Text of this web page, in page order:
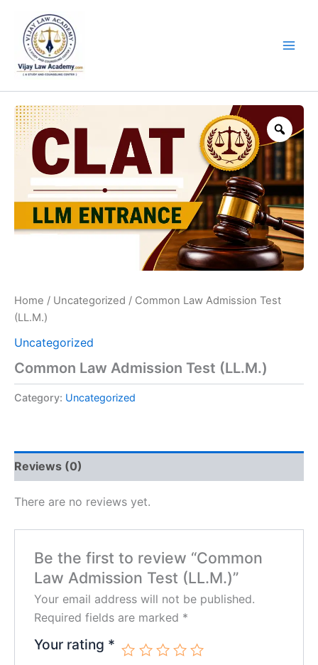
content
Home / Uncategorized / Common Law Admission Test
(LL.M.)
Uncategorized
Common Law Admission Test (LL.M.)
Category: Uncategorized
Reviews (0)
There are no reviews yet.
Be the first to review “Common
Law Admission Test (LL.M.)”
Your email address will not be published.
Required fields are marked *
Your rating *